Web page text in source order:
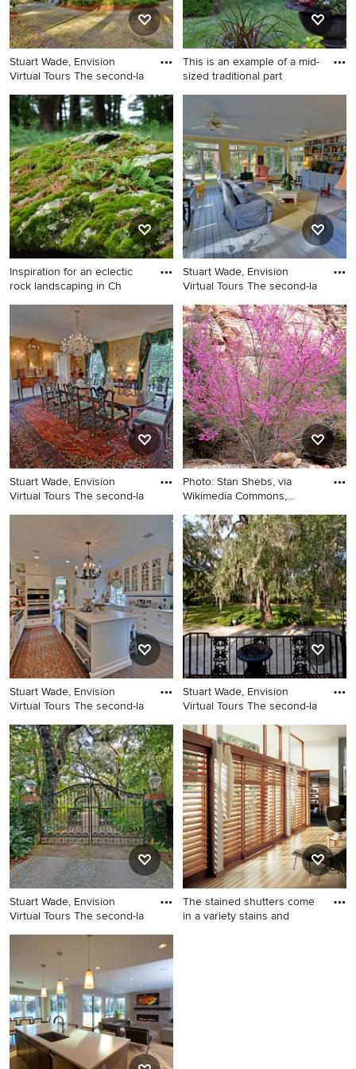
Stuart Wade, Envision
Virtual Tours The second-la
Example of a classic exterior
home design in Atlanta
This is an example of a mid-
sized traditional part
This is an example of a mid-
sized traditional partial sun
backyard landscaping in New
York.
Inspiration for an eclectic
rock landscaping in Ch
Inspiration for an eclectic
rock landscaping in
Charlotte.
Stuart Wade, Envision
Virtual Tours The second-la
Inspiration for a timeless
family room remodel in
Atlanta
Stuart Wade, Envision
Virtual Tours The second-la
Example of a classic dining
room design in Atlanta
Photo: Stan Shebs, via
Wikimedia Commons,
Inspiration for a landscaping
in Other.
Stuart Wade, Envision
Virtual Tours The second-la
Elegant kitchen photo in
Atlanta
Stuart Wade, Envision
Virtual Tours The second-la
Inspiration for a traditional
landscaping in Atlanta.
Stuart Wade, Envision
Virtual Tours The second-la
Design ideas for a traditional
landscaping in Atlanta.
The stained shutters come
in a variety stains and